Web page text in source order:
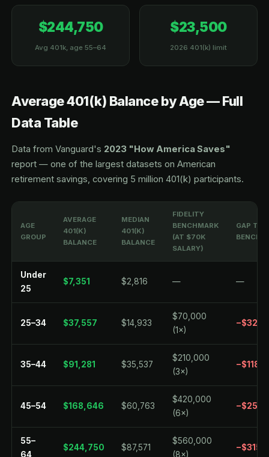
$244,750
Avg 401k, age 55–64
$23,500
2026 401(k) limit
Average 401(k) Balance by Age — Full
Data Table
Data from Vanguard's 2023 "How America Saves"
report — one of the largest datasets on American
retirement savings, covering 5 million 401(k) participants.
AGE
GROUP
AVERAGE
401(K)
BALANCE
MEDIAN
401(K)
BALANCE
FIDELITY
BENCHMARK
(AT $70K
SALARY)
GAP TO
Under
25
$7,351 $2,816 — —
25–34 $37,557 $14,933
$70,000
(1×)
35–44 $91,281 $35,537
$210,000
(3×)
45–54 $168,646 $60,763
$420,000
(6×)
55–
64
$244,750 $87,571
$560,000
(8×)